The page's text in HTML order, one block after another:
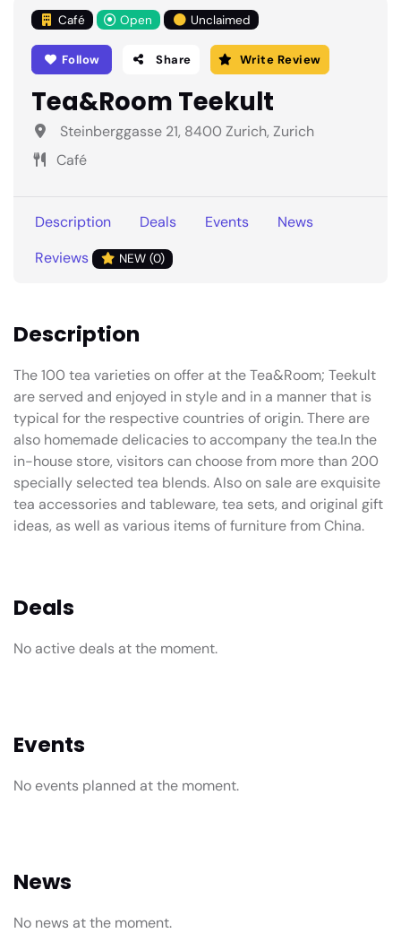
Café Open Unclaimed
Follow Share Write Review
Tea&Room Teekult
Steinberggasse 21, 8400 Zurich, Zurich
Café
Description Deals Events
News
Reviews
NEW (0)
Description
The 100 tea varieties on offer at the Tea&Room; Teekult
are served and enjoyed in style and in a manner that is
typical for the respective countries of origin. There are
also homemade delicacies to accompany the tea.In the
in-house store, visitors can choose from more than 200
specially selected tea blends. Also on sale are exquisite
tea accessories and tableware, tea sets, and original gift
ideas, as well as various items of furniture from China.
Deals
No active deals at the moment.
Events
No events planned at the moment.
News
No news at the moment.